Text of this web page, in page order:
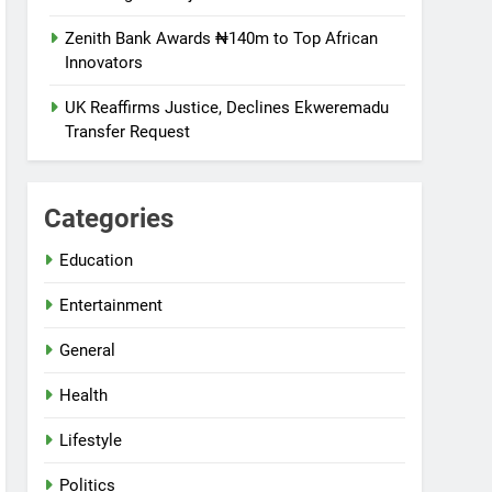
Zenith Bank Awards ₦140m to Top African
Innovators
UK Reaffirms Justice, Declines Ekweremadu
Transfer Request
Categories
Education
Entertainment
General
Health
Lifestyle
Politics